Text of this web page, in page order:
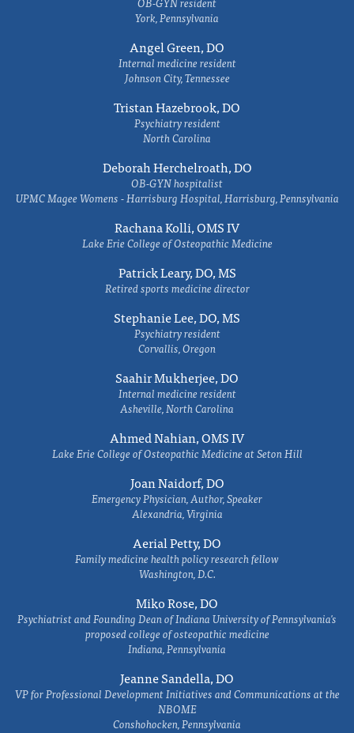
York, Pennsylvania
Angel Green, DO
Internal medicine resident
Johnson City, Tennessee
Tristan Hazebrook, DO
Psychiatry resident
North Carolina
Deborah Herchelroath, DO
OB-GYN hospitalist
UPMC Magee Womens - Harrisburg Hospital, Harrisburg, Pennsylvania
Rachana Kolli, OMS IV
Lake Erie College of Osteopathic Medicine
Patrick Leary, DO, MS
Retired sports medicine director
Stephanie Lee, DO, MS
Psychiatry resident
Corvallis, Oregon
Saahir Mukherjee, DO
Internal medicine resident
Asheville, North Carolina
Ahmed Nahian, OMS IV
Lake Erie College of Osteopathic Medicine at Seton Hill
Joan Naidorf, DO
Emergency Physician, Author, Speaker
Alexandria, Virginia
Aerial Petty, DO
Family medicine health policy research fellow
Washington, D.C.
Miko Rose, DO
Psychiatrist and Founding Dean of Indiana University of Pennsylvania's
proposed college of osteopathic medicine
Indiana, Pennsylvania
Jeanne Sandella, DO
VP for Professional Development Initiatives and Communications at the
NBOME
Conshohocken, Pennsylvania